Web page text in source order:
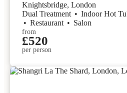
Knightsbridge, London
Dual Treatment • Indoor Hot
• Restaurant • Salon
from
£520
per person